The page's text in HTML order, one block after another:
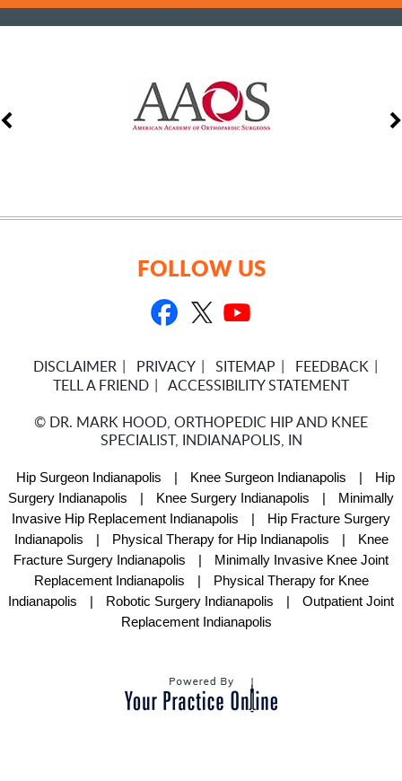
FOLLOW US
DISCLAIMER PRIVACY SITEMAP
FEEDBACK
TELL A FRIEND
ACCESSIBILITY STATEMENT
© DR. MARK HOOD, ORTHOPEDIC HIP AND KNEE
SPECIALIST, INDIANAPOLIS, IN
Hip Surgeon Indianapolis | Knee Surgeon Indianapolis |
Hip
Surgery Indianapolis
| Knee Surgery Indianapolis |
Minimally
Invasive Hip Replacement Indianapolis
|
Hip Fracture Surgery
Indianapolis
| Physical Therapy for Hip Indianapolis |
Knee
Fracture Surgery Indianapolis
|
Minimally Invasive Knee Joint
Replacement Indianapolis
|
Physical Therapy for Knee
Indianapolis
| Robotic Surgery Indianapolis |
Outpatient Joint
Replacement Indianapolis